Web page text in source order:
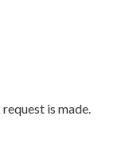
is made.